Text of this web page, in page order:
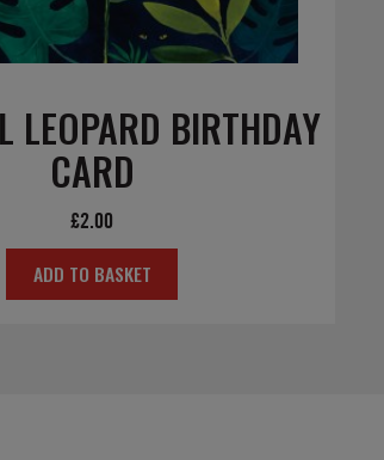
LEOPARD BIRTHDAY
CARD
£2.00
ADD TO BASKET